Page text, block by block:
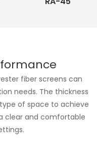
fiber screens can
needs. The thickness
of space to achieve
clear and comfortable